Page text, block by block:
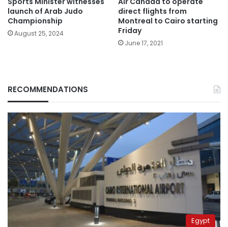
launch of Arab Judo
Championship
August 25, 2024
direct flights from
Montreal to Cairo starting
Friday
June 17, 2021
RECOMMENDATIONS
Egypt